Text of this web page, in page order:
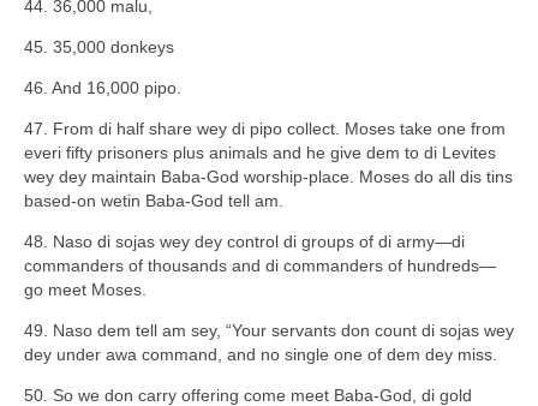
44. 36,000 malu,
45. 35,000 donkeys
46. And 16,000 pipo.
47. From di half share wey di pipo collect. Moses take one from
everi fifty prisoners plus animals and he give dem to di Levites
wey dey maintain Baba-God worship-place. Moses do all dis tins
based-on wetin Baba-God tell am.
48. Naso di sojas wey dey control di groups of di army—di
commanders of thousands and di commanders of hundreds—
go meet Moses.
49. Naso dem tell am sey, “Your servants don count di sojas wey
dey under awa command, and no single one of dem dey miss.
50. So we don carry offering come meet Baba-God, di gold